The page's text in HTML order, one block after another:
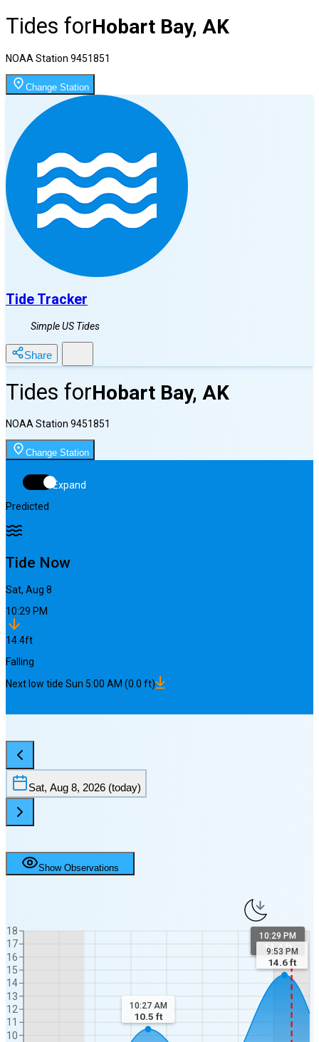
Tides forHobart Bay, AK
NOAA Station 9451851
Change Station
Tide Tracker
Simple US Tides
Share
Tides forHobart Bay, AK
NOAA Station 9451851
Change Station
Expand
Predicted
Tide Now
Sat, Aug 8
10:29 PM
14.4ft
Falling
Next low tide Sun 5:00 AM (0.0 ft)
Sat, Aug 8, 2026 (today)
Show Observations
10
11
12
13
14
15
16
17
18 10:29 PM
14.4 ft
10:27 AM
10.5 ft
9:53 PM
14.6ft